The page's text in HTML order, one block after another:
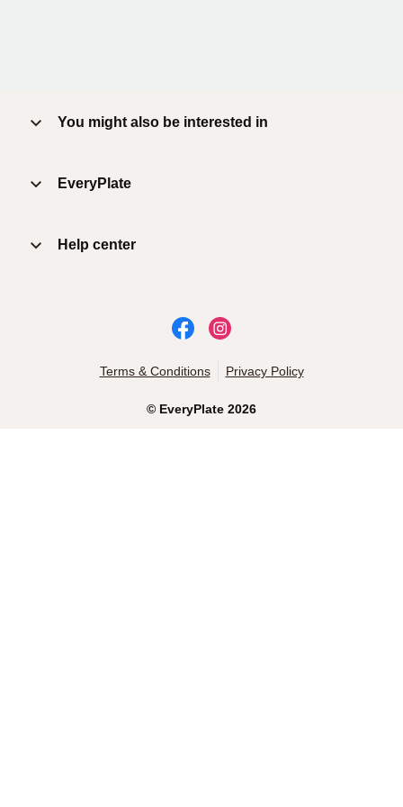
You might also be interested in
EveryPlate
Help center
© EveryPlate 2026
Terms & Conditions Privacy Policy